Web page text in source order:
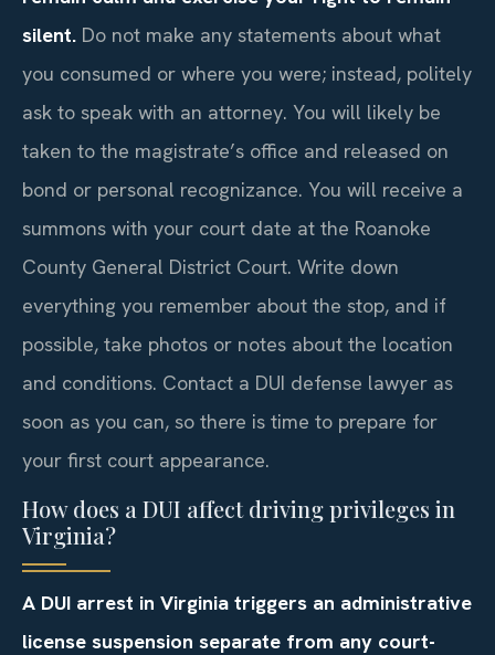
silent. Do not make any statements about what
you consumed or where you were; instead, politely
ask to speak with an attorney. You will likely be
taken to the magistrate’s office and released on
bond or personal recognizance. You will receive a
summons with your court date at the Roanoke
County General District Court. Write down
everything you remember about the stop, and if
possible, take photos or notes about the location
and conditions. Contact a DUI defense lawyer as
soon as you can, so there is time to prepare for
your first court appearance.
How does a DUI affect driving privileges in
Virginia?
A DUI arrest in Virginia triggers an administrative
license suspension separate from any court-